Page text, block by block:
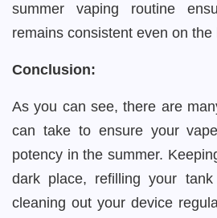
summer vaping routine
remains consistent even on the
Conclusion:
As you can see, there are
can take to ensure your
potency in the summer.
dark place, refilling your
cleaning out your device